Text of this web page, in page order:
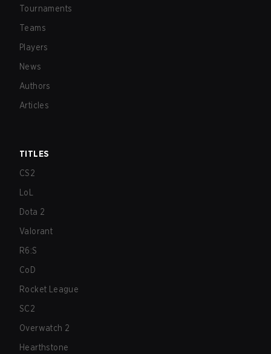
Tournaments
Teams
Players
News
Authors
Articles
TITLES
CS2
LoL
Dota 2
Valorant
R6:S
CoD
Rocket League
SC2
Overwatch 2
Hearthstone